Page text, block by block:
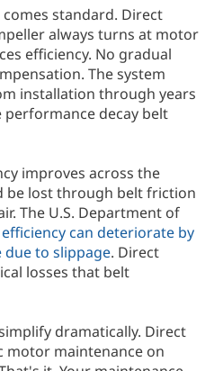
standard. Direct
always turns at motor
efficiency. No gradual
The system
installation through years
decay belt
improves across the
be lost through belt friction
The U.S. Department of
can deteriorate by
due to slippage. Direct
losses that belt
dramatically. Direct
motor maintenance on